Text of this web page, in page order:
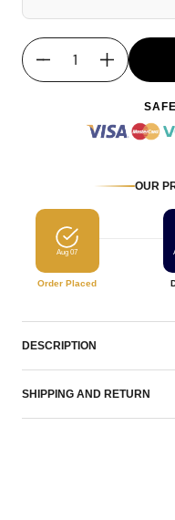
Quantity
OUR
Aug 07
Order Placed
DESCRIPTION
SHIPPING AND RETURN